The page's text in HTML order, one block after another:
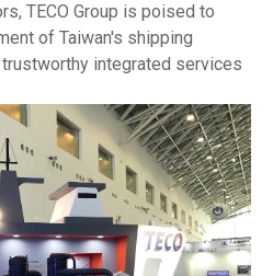
TECO Group is poised to
of Taiwan's shipping
integrated services